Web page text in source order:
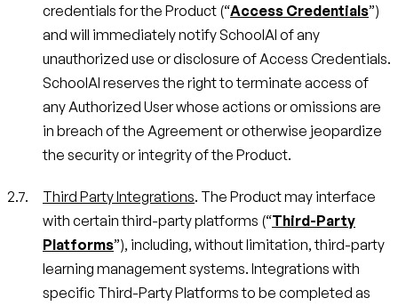
credentials for the Product (“Access Credentials”)
and will immediately notify SchoolAI of any
unauthorized use or disclosure of Access Credentials.
SchoolAI reserves the right to terminate access of
any Authorized User whose actions or omissions are
in breach of the Agreement or otherwise jeopardize
the security or integrity of the Product.
Third Party Integrations. The Product may interface
with certain third-party platforms (“Third-Party
Platforms”), including, without limitation, third-party
learning management systems. Integrations with
specific Third-Party Platforms to be completed as